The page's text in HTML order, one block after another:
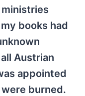
ministries
books had
Austrian
appointed
burned.